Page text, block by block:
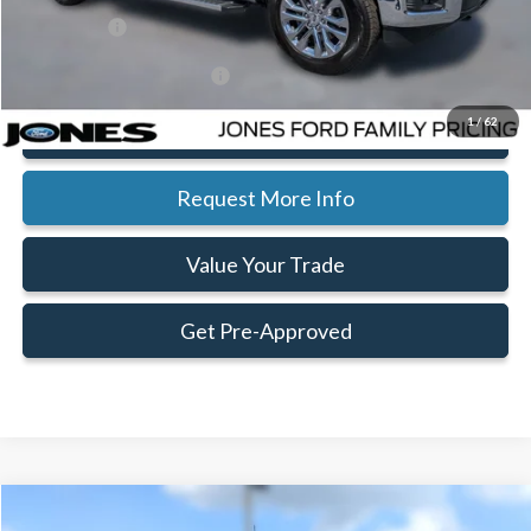
1/ 62
-$4,000
Click To Call
Request More Info
Value Your Trade
Get Pre-Approved
Window Sticker